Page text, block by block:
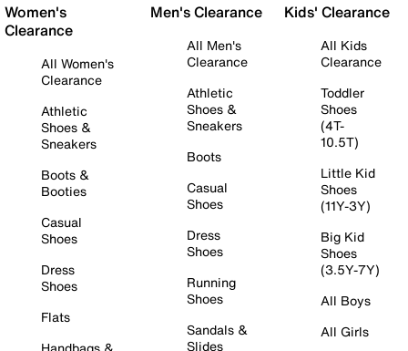
Women's
Clearance
All Women's
Clearance
Athletic
Shoes &
Sneakers
Boots &
Booties
Casual
Shoes
Dress
Shoes
Flats
Men's Clearance
All Men's
Clearance
Athletic
Shoes &
Sneakers
Boots
Casual
Shoes
Dress
Shoes
Running
Shoes
Sandals &
Slides
Kids' Clearance
All Kids
Clearance
Toddler
Shoes
(4T-
10.5T)
Little Kid
Shoes
(11Y-3Y)
Big Kid
Shoes
(3.5Y-7Y)
All Boys
All Girls